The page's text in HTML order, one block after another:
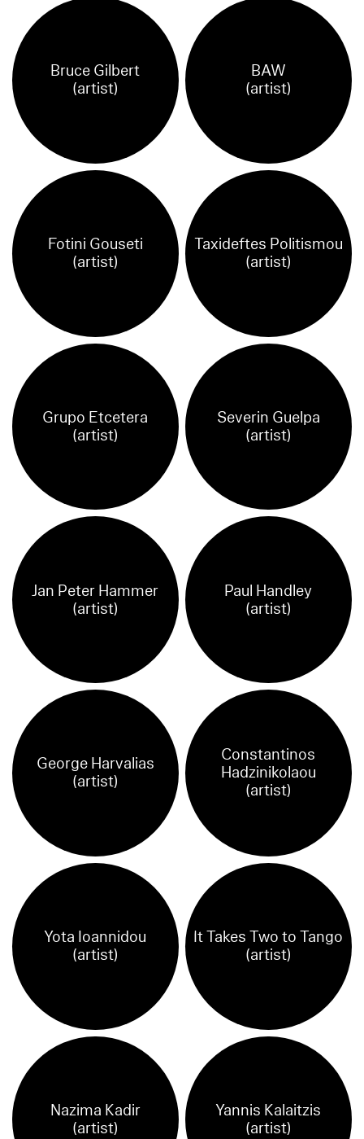
Bruce Gilbert
(artist)
BAW
(artist)
Fotini Gouseti
(artist)
Taxideftes Politismou
(artist)
Grupo Etcetera
(artist)
Severin Guelpa
(artist)
Jan Peter Hammer
(artist)
Paul Handley
(artist)
George Harvalias
(artist)
Constantinos
Hadzinikolaou
(artist)
Yota Ioannidou
(artist)
It Takes Two to Tango
(artist)
Nazima Kadir
(artist)
Yannis Kalaitzis
(artist)